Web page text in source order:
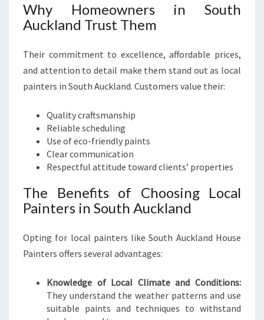
Why Homeowners in South
Auckland Trust Them
Their commitment to excellence, affordable prices,
and attention to detail make them stand out as local
painters in South Auckland. Customers value their:
Quality craftsmanship
Reliable scheduling
Use of eco-friendly paints
Clear communication
Respectful attitude toward clients’ properties
The Benefits of Choosing Local
Painters in South Auckland
Opting for local painters like South Auckland House
Painters offers several advantages:
Knowledge of Local Climate and Conditions:
They understand the weather patterns and use
suitable paints and techniques to withstand